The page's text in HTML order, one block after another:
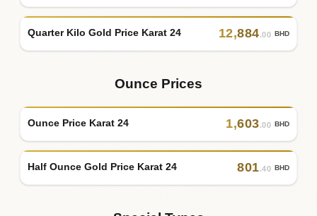
Quarter Kilo Gold Price Karat 24 12,884.00 BHD
Ounce Prices
Ounce Price Karat 24 1,603.00 BHD
Half Ounce Gold Price Karat 24 801.40 BHD